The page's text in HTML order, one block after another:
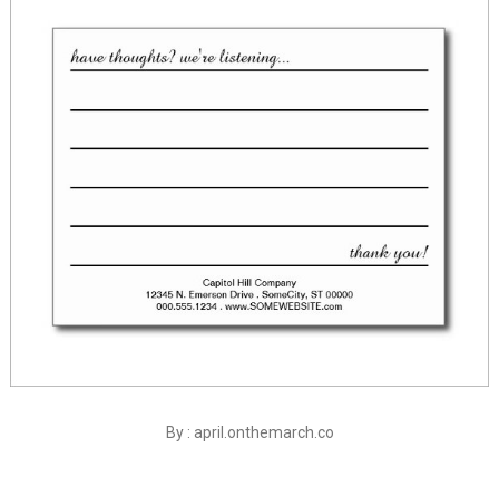
By : april.onthemarch.co